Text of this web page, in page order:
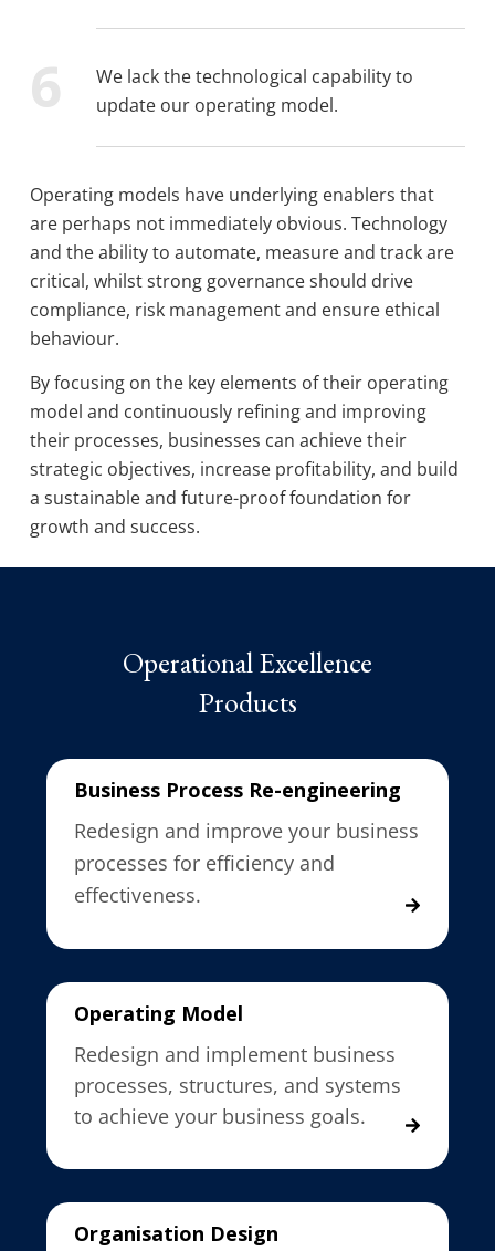
We lack the technological capability to
update our operating model.
Operating models have underlying enablers that
are perhaps not immediately obvious. Technology
and the ability to automate, measure and track are
critical, whilst strong governance should drive
compliance, risk management and ensure ethical
behaviour.
By focusing on the key elements of their operating
model and continuously refining and improving
their processes, businesses can achieve their
strategic objectives, increase profitability, and build
a sustainable and future-proof foundation for
growth and success.
Operational Excellence
Products
Business Process Re-engineering
Redesign and improve your business
processes for efficiency and
effectiveness.
Operating Model
Redesign and implement business
processes, structures, and systems
to achieve your business goals.
Organisation Design